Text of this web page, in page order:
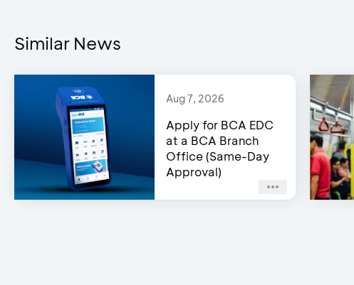
Similar News
Aug 7, 2026
Apply for BCA EDC
at a BCA Branch
Office (Same-Day
Approval)